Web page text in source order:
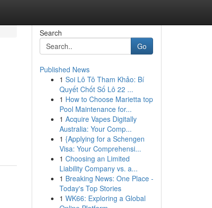
Search
Go
Published News
1 Soi Lô Tô Tham Khảo: Bí
Quyết Chốt Số Lô 22 ...
1 How to Choose Marietta top
Pool Maintenance for...
1 Acquire Vapes Digitally
Australia: Your Comp...
1 {Applying for a Schengen
Visa: Your Comprehensi...
1 Choosing an Limited
Liability Company vs. a...
1 Breaking News: One Place -
Today's Top Stories
1 WK66: Exploring a Global